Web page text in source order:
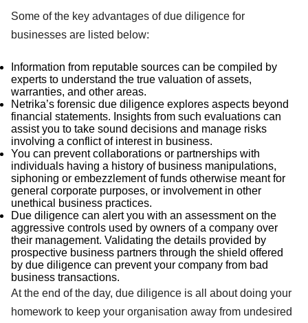
Some of the key advantages of due diligence for
businesses are listed below:
Information from reputable sources can be compiled by
experts to understand the true valuation of assets,
warranties, and other areas.
Netrika’s forensic due diligence explores aspects beyond
financial statements. Insights from such evaluations can
assist you to take sound decisions and manage risks
involving a conflict of interest in business.
You can prevent collaborations or partnerships with
individuals having a history of business manipulations,
siphoning or embezzlement of funds otherwise meant for
general corporate purposes, or involvement in other
unethical business practices.
Due diligence can alert you with an assessment on the
aggressive controls used by owners of a company over
their management. Validating the details provided by
prospective business partners through the shield offered
by due diligence can prevent your company from bad
business transactions.
At the end of the day, due diligence is all about doing your
homework to keep your organisation away from undesired